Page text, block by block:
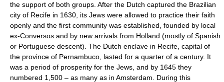
the support of both groups. After the Dutch captured the Brazilian
city of Recife in 1630, its Jews were allowed to practice their faith
openly and the first community was established, founded by local
ex-Conversos and by new arrivals from Holland (mostly of Spanish
or Portuguese descent). The Dutch enclave in Recife, capital of
the province of Pernambuco, lasted for a quarter of a century. It
was a period of prosperity for the Jews, and by 1645 they
numbered 1,500 – as many as in Amsterdam. During this